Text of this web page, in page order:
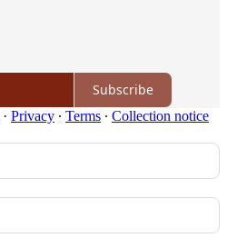
Subscribe
· Privacy ∙ Terms ∙ Collection notice